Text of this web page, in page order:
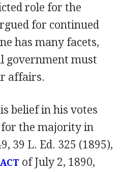
role for the
for continued
has many facets,
government must
affairs.
belief in his votes
the majority in
39 L. Ed. 325 (1895),
of July 2, 1890,